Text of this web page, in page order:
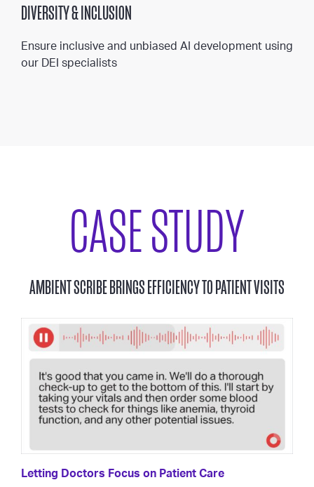
DIVERSITY & INCLUSION
Ensure inclusive and unbiased AI development using
our DEI specialists
CASE STUDY
AMBIENT SCRIBE BRINGS EFFICIENCY TO PATIENT VISITS
Letting Doctors Focus on Patient Care